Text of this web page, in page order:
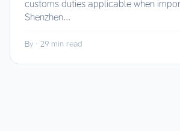
customs duties applicable when
Shenzhen...
By · 29 min read